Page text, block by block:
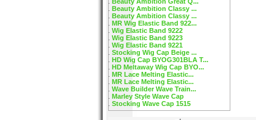
Beauty Ambition Classy ...
Beauty Ambition Classy ...
MR Wig Elastic Band 922...
Wig Elastic Band 9222
Wig Elastic Band 9223
Wig Elastic Band 9221
Stocking Wig Cap Beige ...
HD Wig Cap BYOG301BLA T...
HD Meltaway Wig Cap BYO...
MR Lace Melting Elastic...
MR Lace Melting Elastic...
Wave Builder Wave Train...
Marley Style Wave Cap
Stocking Wave Cap 1515